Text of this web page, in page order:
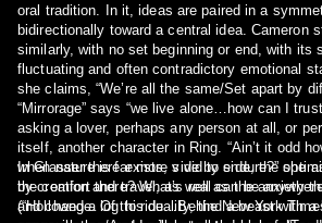
oral tradition. In it, ideas are paired in a
bidirectionally toward a central idea. Cameron
similarly, with no set beginning or end, with its
fluctuating and often contradictory emotional
she claims, “We’re all the same/Set apart by
“Mirrorage” says “we live alone…how can I
asking a lover, perhaps any person at all, or
itself, another character in Ring. “Ain’t it odd
when nature is far more vivid to endure?” she
the comfort there? What’s real can be
(“Hollowed a log to ride…Behind a beast with a
In Glasser there exists, side by side, the
by creation and travel, as well as the anxiety
and change. Of this duality, the New York